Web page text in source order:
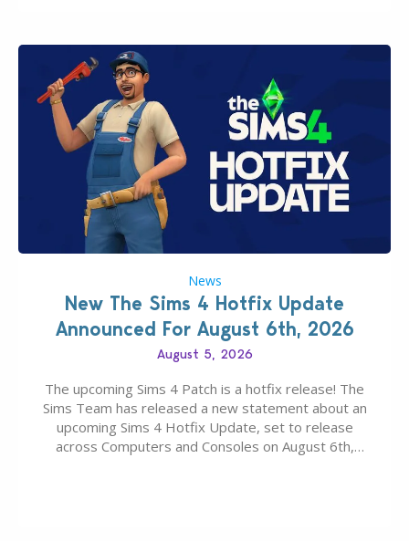
News
New The Sims 4 Hotfix Update
Announced For August 6th, 2026
August 5, 2026
The upcoming Sims 4 Patch is a hotfix release! The
Sims Team has released a new statement about an
upcoming Sims 4 Hotfix Update, set to release
across Computers and Consoles on August 6th,